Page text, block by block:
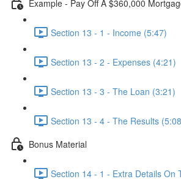
Example - Pay Off A $360,000
Section 13 - 1 - Income (5:47)
Section 13 - 2 - Expenses (4:21)
Section 13 - 3 - The Loan (3:21)
Section 13 - 4 - The Results
Bonus Material
Section 14 - 1 - Extra Details On